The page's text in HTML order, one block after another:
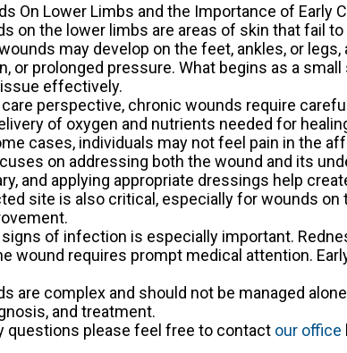
On Lower Limbs and the Importance of Early
on the lower limbs are areas of skin that fail
may develop on the feet, ankles, or
or prolonged pressure. What begins as a
effectively.
perspective, chronic wounds require
of oxygen and nutrients needed for
cases, individuals may not feel pain in the
on addressing both the wound and its
and applying appropriate dressings help
site is also critical, especially for wounds
of infection is especially important.
wound requires prompt medical attention.
are complex and should not be managed
and treatment.
questions please feel free to contact our office